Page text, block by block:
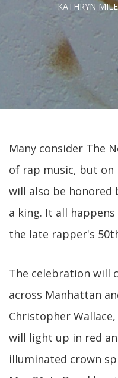
KATHRYN
Many consider The
of rap music, but
will also be honored
a king. It all
the late rapper's
The celebration will
across Manhattan
Christopher
will light up in red
illuminated crown